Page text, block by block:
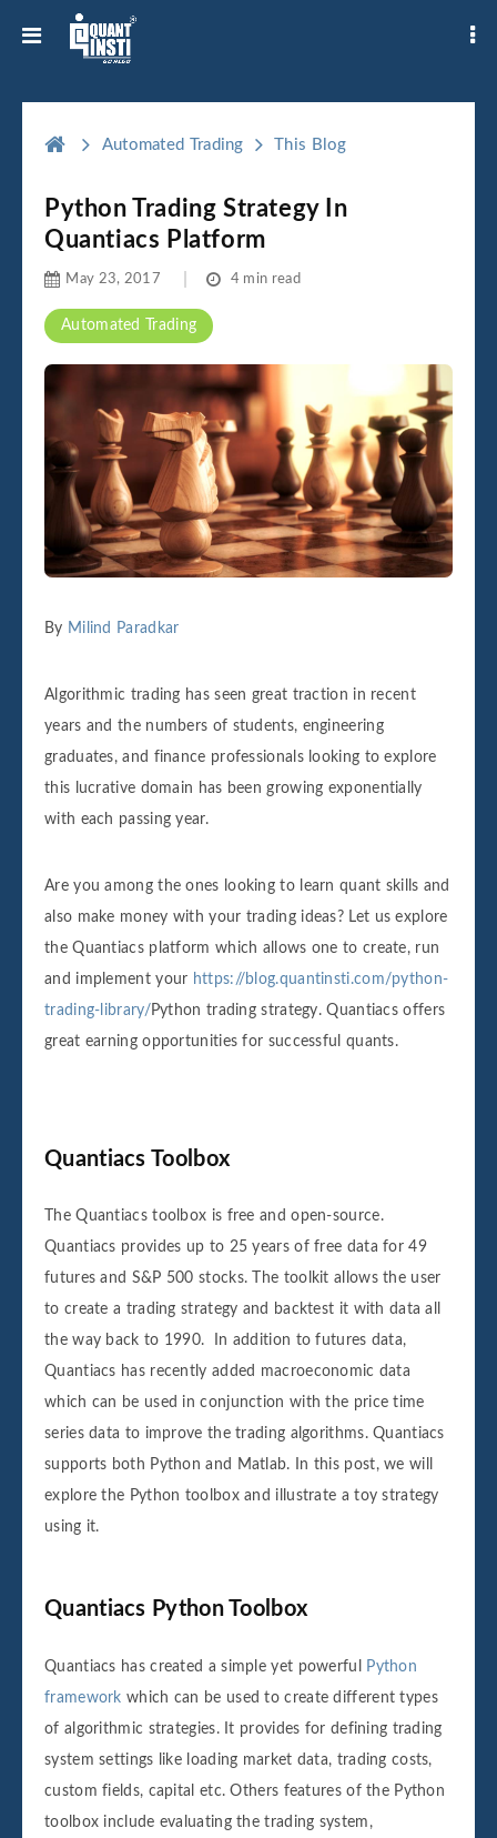
Automated Trading This Blog
Python Trading Strategy In
Quantiacs Platform
Automated Trading
May 23, 2017 4 min read
By Milind Paradkar
Algorithmic trading has seen great traction in recent
years and the numbers of students, engineering
graduates, and finance professionals looking to explore
this lucrative domain has been growing exponentially
with each passing year.
Are you among the ones looking to learn quant skills and
also make money with your trading ideas? Let us explore
the Quantiacs platform which allows one to create, run
and implement your https://blog.quantinsti.com/python-
trading-library/ Python trading strategy. Quantiacs offers
great earning opportunities for successful quants.
Quantiacs Toolbox
The Quantiacs toolbox is free and open-source.
Quantiacs provides up to 25 years of free data for 49
futures and S&P 500 stocks. The toolkit allows the user
to create a trading strategy and backtest it with data all
the way back to 1990. In addition to futures data,
Quantiacs has recently added macroeconomic data
which can be used in conjunction with the price time
series data to improve the trading algorithms. Quantiacs
supports both Python and Matlab. In this post, we will
explore the Python toolbox and illustrate a toy strategy
using it.
Quantiacs Python Toolbox
Quantiacs has created a simple yet powerful
Python
framework which can be used to create different types
of algorithmic strategies. It provides for defining trading
system settings like loading market data, trading costs,
custom fields, capital etc. Others features of the Python
toolbox include evaluating the trading system,